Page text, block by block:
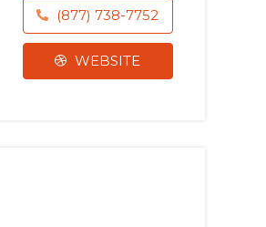
(877) 738-7752
WEBSITE